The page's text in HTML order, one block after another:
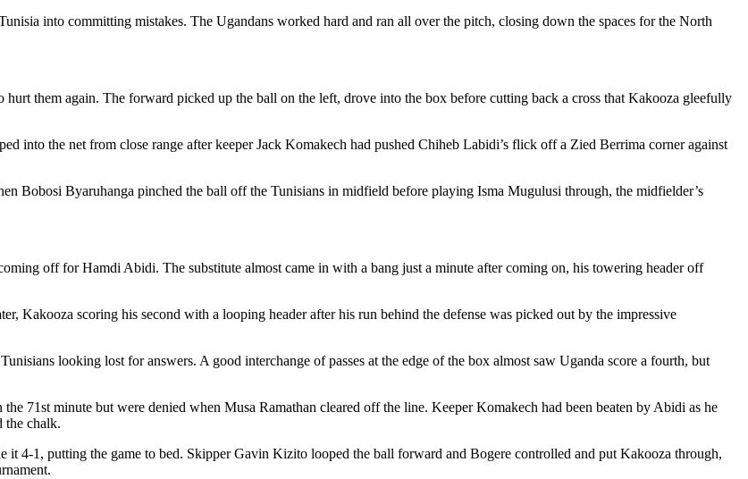
into committing mistakes. The Ugandans worked hard and ran all over the pitch, closing down the spaces for the North
them again. The forward picked up the ball on the left, drove into the box before cutting back a cross that Kakooza gleefully
into the net from close range after keeper Jack Komakech had pushed Chiheb Labidi’s flick off a Zied Berrima corner against
Bobosi Byaruhanga pinched the ball off the Tunisians in midfield before playing Isma Mugulusi through, the midfielder’s
off for Hamdi Abidi. The substitute almost came in with a bang just a minute after coming on, his towering header off
Kakooza scoring his second with a looping header after his run behind the defense was picked out by the impressive
looking lost for answers. A good interchange of passes at the edge of the box almost saw Uganda score a fourth, but
71st minute but were denied when Musa Ramathan cleared off the line. Keeper Komakech had been beaten by Abidi as he
the chalk.
it 4-1, putting the game to bed. Skipper Gavin Kizito looped the ball forward and Bogere controlled and put Kakooza through,